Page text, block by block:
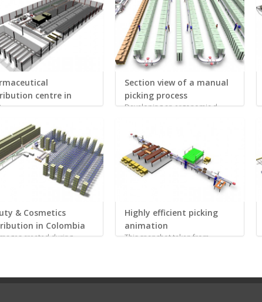
centre in
Section view of a manual
picking process
Developing an ergonomic d...
& Cosmetics
in Colombia
created during...
Highly efficient picking
animation
This snapshot taken from ...